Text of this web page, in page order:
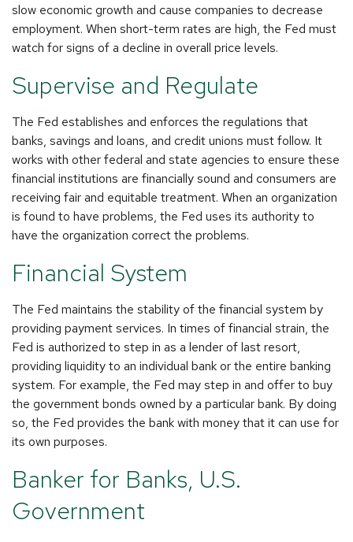
slow economic growth and cause companies to decrease
employment. When short-term rates are high, the Fed must
watch for signs of a decline in overall price levels.
Supervise and Regulate
The Fed establishes and enforces the regulations that
banks, savings and loans, and credit unions must follow. It
works with other federal and state agencies to ensure these
financial institutions are financially sound and consumers are
receiving fair and equitable treatment. When an organization
is found to have problems, the Fed uses its authority to
have the organization correct the problems.
Financial System
The Fed maintains the stability of the financial system by
providing payment services. In times of financial strain, the
Fed is authorized to step in as a lender of last resort,
providing liquidity to an individual bank or the entire banking
system. For example, the Fed may step in and offer to buy
the government bonds owned by a particular bank. By doing
so, the Fed provides the bank with money that it can use for
its own purposes.
Banker for Banks, U.S.
Government